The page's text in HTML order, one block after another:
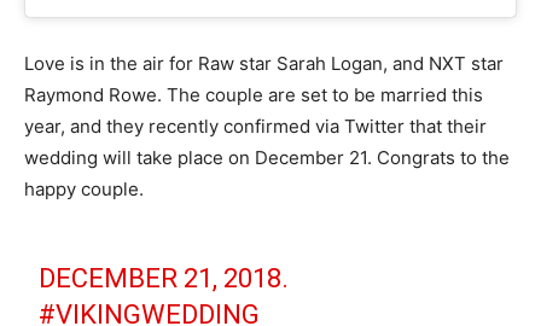
Love is in the air for Raw star Sarah Logan, and NXT star
Raymond Rowe. The couple are set to be married this
year, and they recently confirmed via Twitter that their
wedding will take place on December 21. Congrats to the
happy couple.
DECEMBER 21, 2018.
#VIKINGWEDDING